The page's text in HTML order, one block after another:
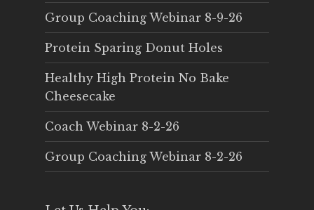
Group Coaching Webinar 8-9-26
Protein Sparing Donut Holes
Healthy High Protein No Bake
Cheesecake
Coach Webinar 8-2-26
Group Coaching Webinar 8-2-26